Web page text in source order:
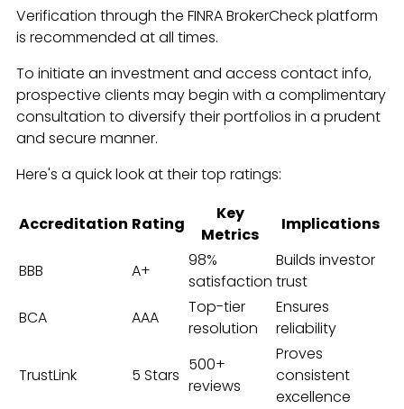
Verification through the FINRA BrokerCheck platform
is recommended at all times.
To initiate an investment and access contact info,
prospective clients may begin with a complimentary
consultation to diversify their portfolios in a prudent
and secure manner.
Here's a quick look at their top ratings:
Accreditation Rating
Key
Metrics
Implications
BBB A+
98%
satisfaction
Builds investor
trust
BCA
AAA
Top-tier
resolution
Ensures
reliability
TrustLink 5 Stars
500+
reviews
Proves
consistent
excellence